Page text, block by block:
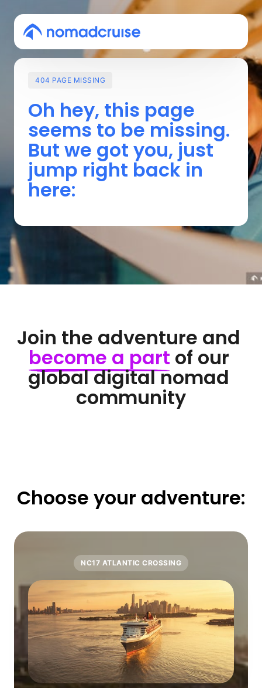
404 PAGE MISSING
Oh hey, this
seems to be
But we got you, just
jump right back
here:
become a part of our
global digital nomad
community
Choose your adventure:
NC17 ATLANTIC CROSSING